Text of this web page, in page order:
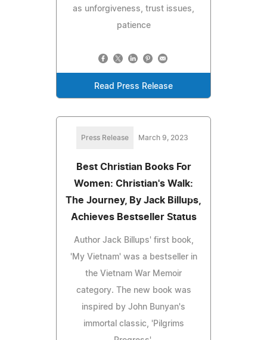
as unforgiveness, trust issues,
patience
Read Press Release
Press Release March 9, 2023
Best Christian Books For
Women: Christian's Walk:
The Journey, By Jack Billups,
Achieves Bestseller Status
Author Jack Billups' first book,
'My Vietnam' was a bestseller in
the Vietnam War Memoir
category. The new book was
inspired by John Bunyan's
immortal classic, 'Pilgrims